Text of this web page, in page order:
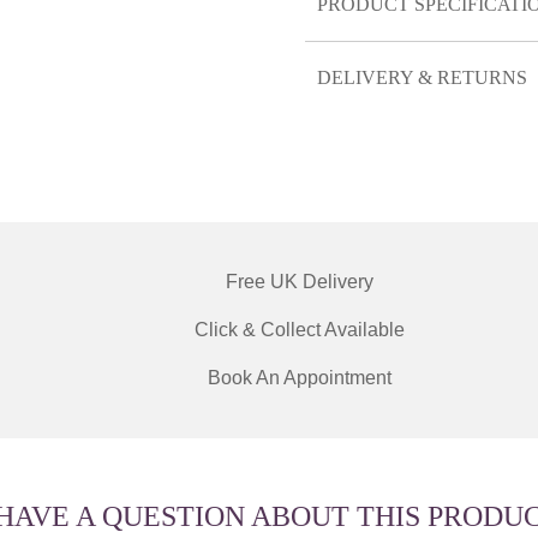
PRODUCT
DELIVERY & RETURNS
Free UK Delivery
Click & Collect Available
Book An Appointment
A QUESTION ABOUT THIS